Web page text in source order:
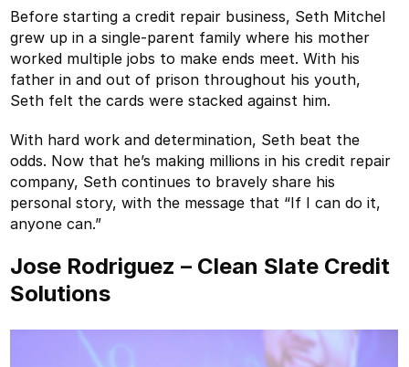
Before starting a credit repair business, Seth Mitchel
grew up in a single-parent family where his mother
worked multiple jobs to make ends meet. With his
father in and out of prison throughout his youth,
Seth felt the cards were stacked against him.
With hard work and determination, Seth beat the
odds. Now that he’s making millions in his credit repair
company, Seth continues to bravely share his
personal story, with the message that “If I can do it,
anyone can.”
Jose Rodriguez – Clean Slate Credit
Solutions